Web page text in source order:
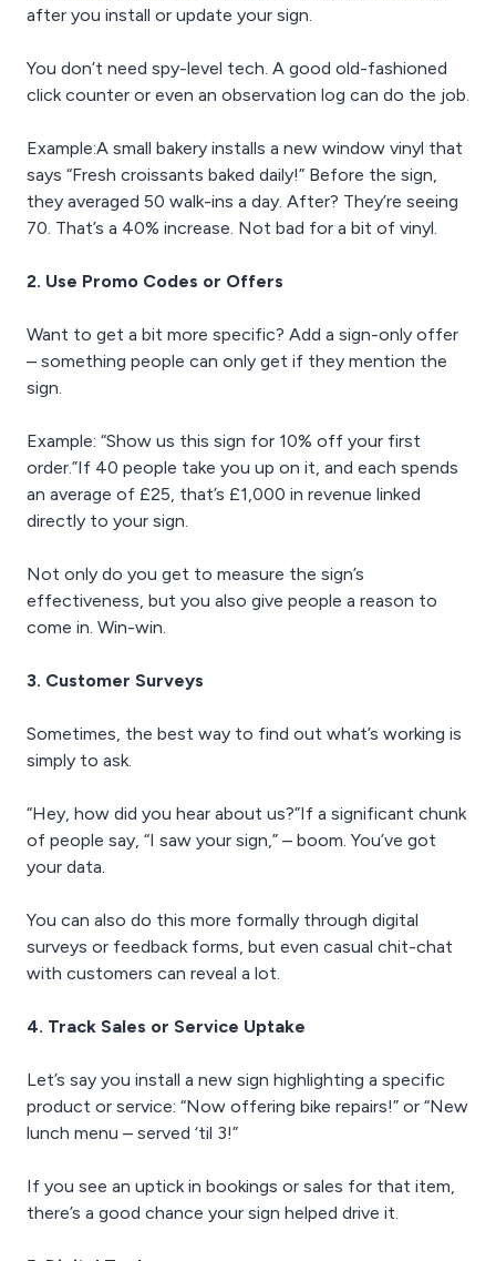
after you install or update your sign.
You don’t need spy-level tech. A good old-fashioned
click counter or even an observation log can do the job.
Example:A small bakery installs a new window vinyl that
says “Fresh croissants baked daily!” Before the sign,
they averaged 50 walk-ins a day. After? They’re seeing
70. That’s a 40% increase. Not bad for a bit of vinyl.
2. Use Promo Codes or Offers
Want to get a bit more specific? Add a sign-only offer
– something people can only get if they mention the
sign.
Example: “Show us this sign for 10% off your first
order.”If 40 people take you up on it, and each spends
an average of £25, that’s £1,000 in revenue linked
directly to your sign.
Not only do you get to measure the sign’s
effectiveness, but you also give people a reason to
come in. Win-win.
3. Customer Surveys
Sometimes, the best way to find out what’s working is
simply to ask.
“Hey, how did you hear about us?”If a significant chunk
of people say, “I saw your sign,” – boom. You’ve got
your data.
You can also do this more formally through digital
surveys or feedback forms, but even casual chit-chat
with customers can reveal a lot.
4. Track Sales or Service Uptake
Let’s say you install a new sign highlighting a specific
product or service: “Now offering bike repairs!” or “New
lunch menu – served ‘til 3!”
If you see an uptick in bookings or sales for that item,
there’s a good chance your sign helped drive it.